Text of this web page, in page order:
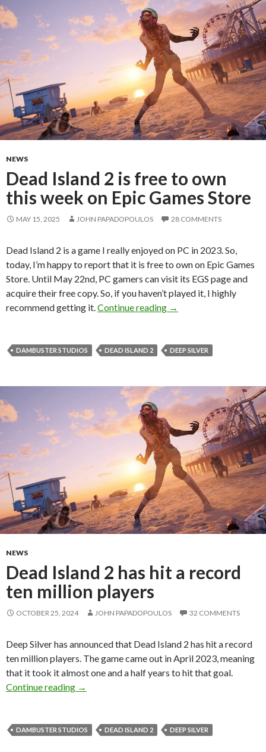
NEWS
Dead Island 2 is free to own
this week on Epic Games Store
MAY 15, 2025 JOHN PAPADOPOULOS 28 COMMENTS
Dead Island 2 is a game I really enjoyed on PC in 2023. So,
today, I’m happy to report that it is free to own on Epic Games
Store. Until May 22nd, PC gamers can visit its EGS page and
acquire their free copy. So, if you haven’t played it, I highly
recommend getting it. Continue reading Dead Island 2 is free
→
DAMBUSTER STUDIOS DEAD ISLAND 2 DEEP SILVER
NEWS
Dead Island 2 has hit a record
ten million players
OCTOBER 25, 2024 JOHN PAPADOPOULOS 32 COMMENTS
Deep Silver has announced that Dead Island 2 has hit a record
ten million players. The game came out in April 2023, meaning
that it took it almost one and a half years to hit that goal.
Continue reading
Dead Island 2 has hit a record ten million
→
DAMBUSTER STUDIOS DEAD ISLAND 2 DEEP SILVER